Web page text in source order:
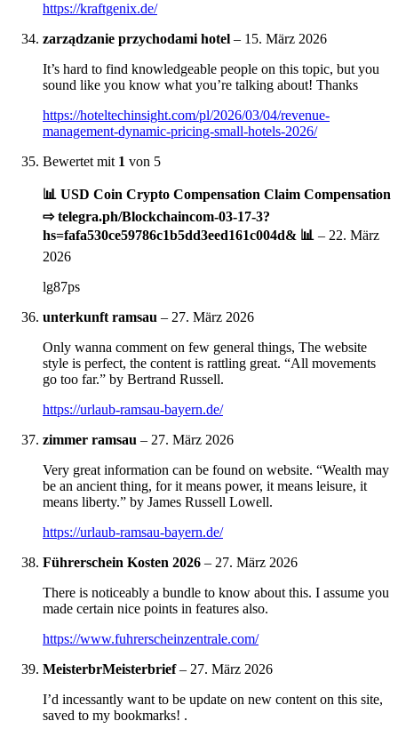
https://kraftgenix.de/
zarządzanie przychodami hotel – 15. März 2026
It’s hard to find knowledgeable people on this topic, but you
sound like you know what you’re talking about! Thanks
https://hoteltechinsight.com/pl/2026/03/04/revenue-
management-dynamic-pricing-small-hotels-2026/
Bewertet mit 1 von 5
📊 USD Coin Crypto Compensation Claim Compensation
⇨ telegra.ph/Blockchaincom-03-17-3?
hs=fafa530ce59786c1b5dd3eed161c004d& 📊 – 22. März
2026
lg87ps
unterkunft ramsau – 27. März 2026
Only wanna comment on few general things, The website
style is perfect, the content is rattling great. “All movements
go too far.” by Bertrand Russell.
https://urlaub-ramsau-bayern.de/
zimmer ramsau – 27. März 2026
Very great information can be found on website. “Wealth may
be an ancient thing, for it means power, it means leisure, it
means liberty.” by James Russell Lowell.
https://urlaub-ramsau-bayern.de/
Führerschein Kosten 2026 – 27. März 2026
There is noticeably a bundle to know about this. I assume you
made certain nice points in features also.
https://www.fuhrerscheinzentrale.com/
MeisterbrMeisterbrief– 27. März 2026
I’d incessantly want to be update on new content on this site,
saved to my bookmarks! .